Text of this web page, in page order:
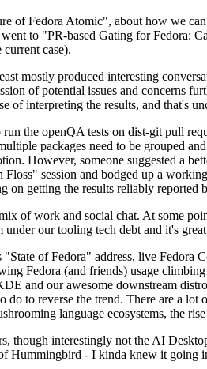
Fedora Atomic", about how we
to "PR-based Gating for Fedora:
case).
mostly produced interesting
of potential issues and concerns
of interpreting the results, and that's
the openQA tests on dist-git pull
packages need to be grouped
However, someone suggested a
session and bodged up a
getting the results reliably reported
of work and social chat. At some
our tooling tech debt and it's
of Fedora" address, live
Fedora (and friends) usage
and our awesome downstream
to reverse the trend. There are a
language ecosystems, the
though interestingly not the AI
Hummingbird - I kinda knew it